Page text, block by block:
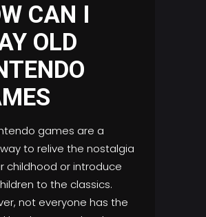
CAN I
OLD
games are a
to relive the nostalgia
childhood or introduce
to the classics.
not everyone has the